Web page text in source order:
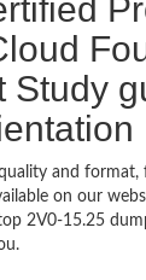
Study
and format,
on our
2V0-15.25